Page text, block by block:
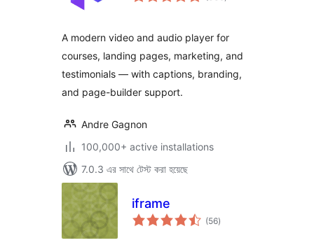
A modern video and audio player for
courses, landing pages, marketing, and
testimonials — with captions, branding,
and page-builder support.
Andre Gagnon
100,000+ active installations
7.0.3 এর সাথে টেস্ট করা হয়েছে
iframe
(56total
ratings
)